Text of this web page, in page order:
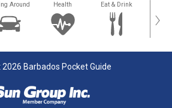
Around Health Eat & Drink ›
Barbados Pocket Guide